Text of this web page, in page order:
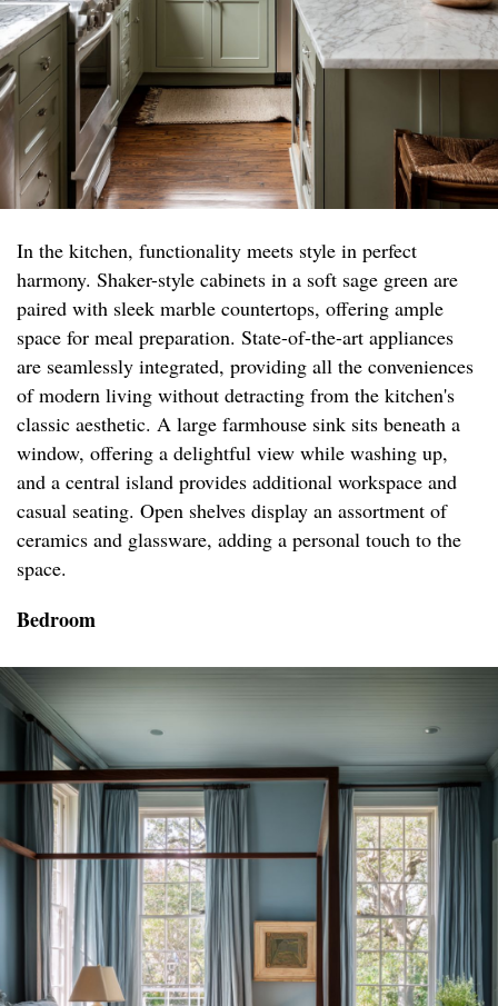
In the kitchen, functionality meets style in perfect
harmony. Shaker-style cabinets in a soft sage green are
paired with sleek marble countertops, offering ample
space for meal preparation. State-of-the-art appliances
are seamlessly integrated, providing all the conveniences
of modern living without detracting from the kitchen's
classic aesthetic. A large farmhouse sink sits beneath a
window, offering a delightful view while washing up,
and a central island provides additional workspace and
casual seating. Open shelves display an assortment of
ceramics and glassware, adding a personal touch to the
space.
Bedroom